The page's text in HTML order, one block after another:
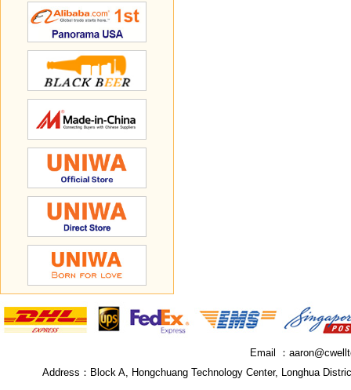
Email ：
Address： Block A, Hongchuang Technology Center, Longhua